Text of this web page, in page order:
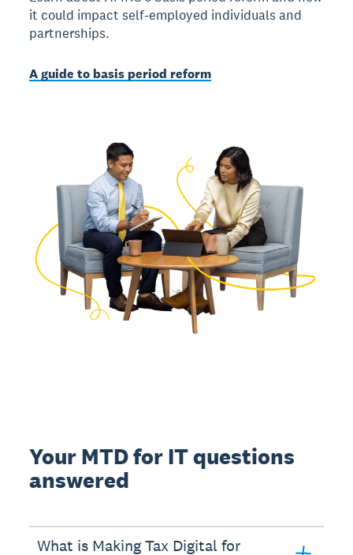
it could impact self-employed individuals and
partnerships.
A guide to basis period reform
Your MTD for IT questions
answered
What is Making Tax Digital for